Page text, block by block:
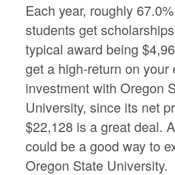
Each year, roughly
students get
typical award being
get a high-return on your
investment with Oregon
University, since its net
$22,128 is a great deal. A
could be a good way to
Oregon State University.